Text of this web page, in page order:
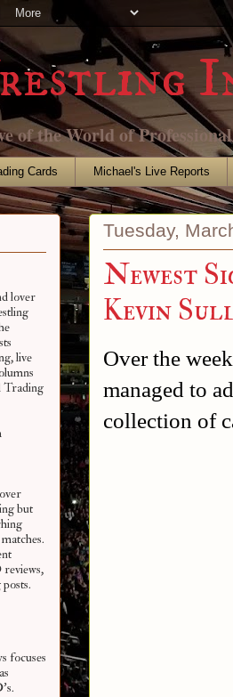
of the World of
Cards Michael's Live Reports
Tuesday,
Newest
Kevin
Over the
managed to
collection of
lover
live
Trading
but
focuses